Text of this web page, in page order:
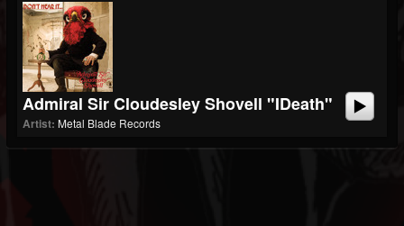
Admiral Sir Cloudesley Shovell "iDeath"
Artist: Metal Blade Records